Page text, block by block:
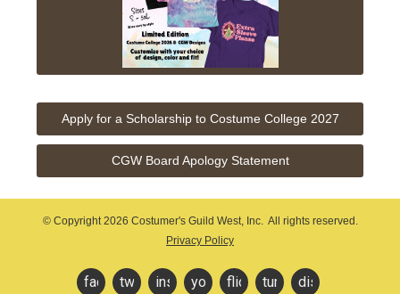
Apply for a Scholarship to Costume College 2027
CGW Board Apology Statement
© Copyright2026 Costumer's Guild West, Inc. All rights reserved.
Privacy Policy
facebooktwitterinstagramyoutubeflickr tumblrdiscord